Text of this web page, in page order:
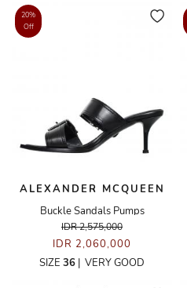
20%
Off
ALEXANDER MCQUEEN
Buckle Sandals Pumps
IDR 2,575,000
IDR 2,060,000
SIZE 36 | VERY GOOD